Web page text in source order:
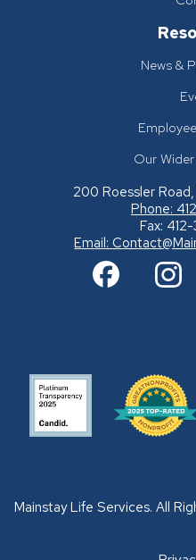
News &
Our
200 Roessler
Phone:
Fax:
Email:
Mainstay Life Services. All